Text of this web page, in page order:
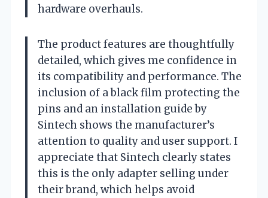
hardware overhauls.
The product features are thoughtfully
detailed, which gives me confidence in
its compatibility and performance. The
inclusion of a black film protecting the
pins and an installation guide by
Sintech shows the manufacturer’s
attention to quality and user support. I
appreciate that Sintech clearly states
this is the only adapter selling under
their brand, which helps avoid